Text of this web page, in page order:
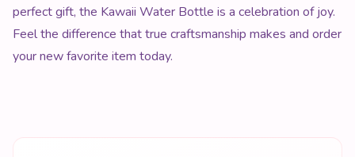
perfect gift, the Kawaii Water Bottle is a celebration of joy.
Feel the difference that true craftsmanship makes and order
your new favorite item today.